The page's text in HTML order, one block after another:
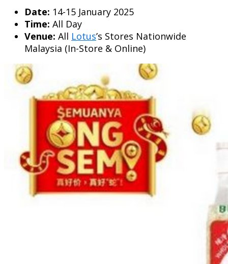
Date: 14-15 January 2025
Time: All Day
Venue: All Lotus’s Stores Nationwide
Malaysia (In-Store & Online)